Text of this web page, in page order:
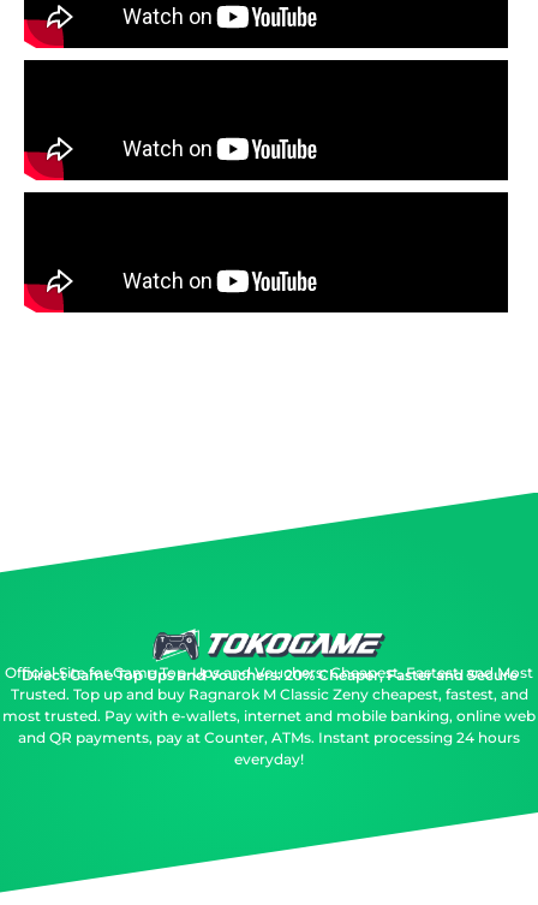
Direct Game Top Ups and Vouchers: 20% Cheaper, Faster and Secure
Official Site for Game Top-Ups and Vouchers: Cheapest, Fastest, and Most
Trusted. Top up and buy Ragnarok M Classic Zeny cheapest, fastest, and
most trusted. Pay with e-wallets, internet and mobile banking, online web
and QR payments, pay at Counter, ATMs. Instant processing 24 hours
everyday!